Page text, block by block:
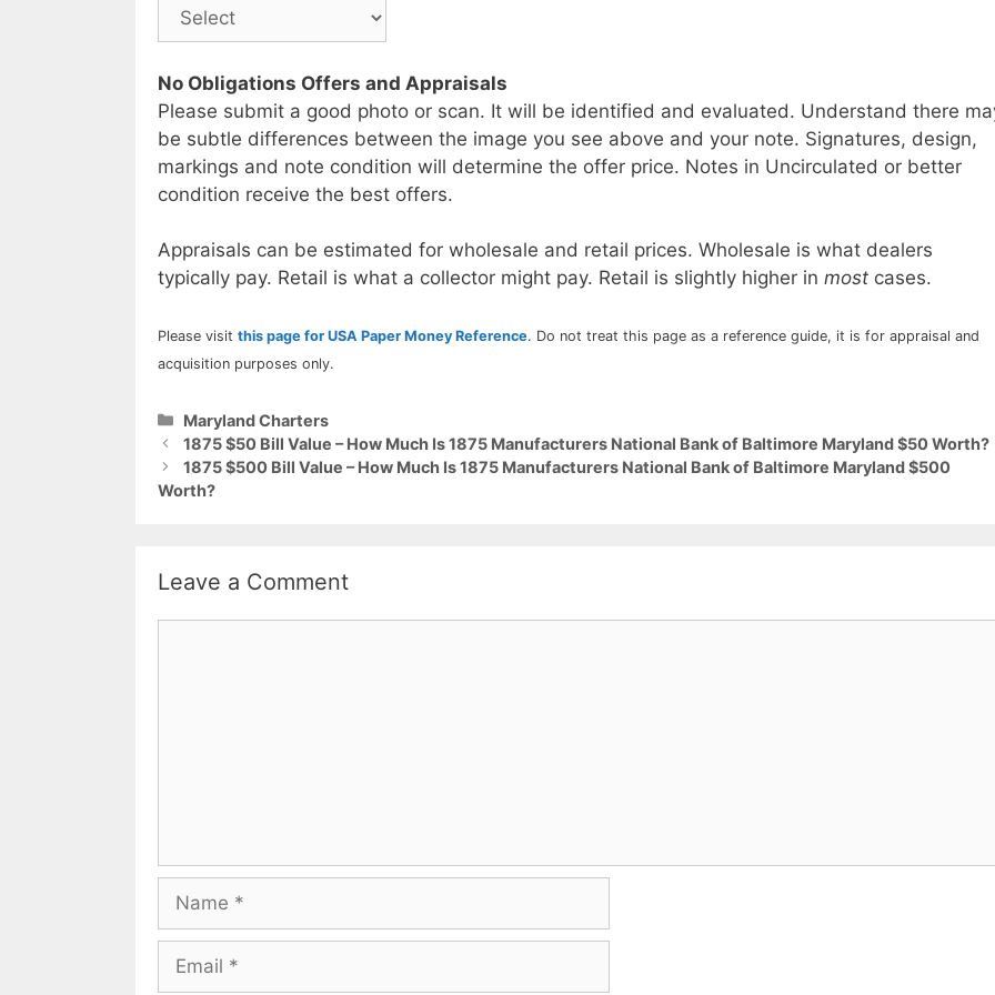
No Obligations Offers and Appraisals
Please submit a good photo or scan. It will be identified and evaluated. Understand there
be subtle differences between the image you see above and your note. Signatures, design,
markings and note condition will determine the offer price. Notes in Uncirculated or better
condition receive the best offers.
Appraisals can be estimated for wholesale and retail prices. Wholesale is what dealers
typically pay. Retail is what a collector might pay. Retail is slightly higher in most cases.
Please visit this page for USA Paper Money Reference. Do not treat this page as a reference guide, it is for appraisal and
acquisition purposes only.
Categories
Maryland Charters
1875 $50 Bill Value – How Much Is 1875 Manufacturers National Bank of Baltimore Maryland $50 Worth?
1875 $500 Bill Value – How Much Is 1875 Manufacturers National Bank of Baltimore Maryland $500
Worth?
Leave a Comment